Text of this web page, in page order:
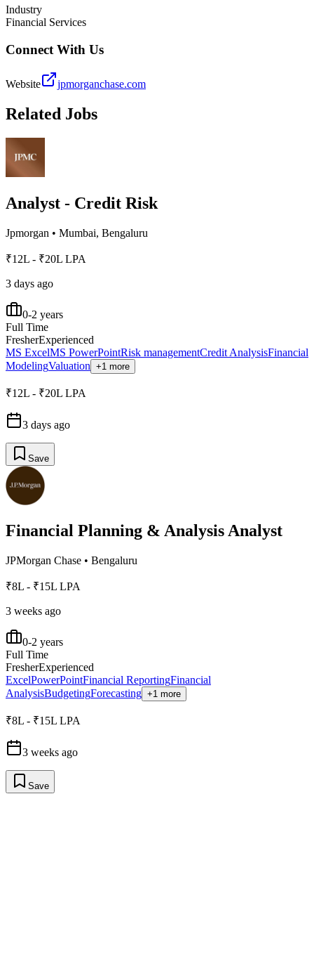
Industry
Financial Services
Connect With Us
Website jpmorganchase.com
Related Jobs
Analyst - Credit Risk
Jpmorgan • Mumbai, Bengaluru
₹12L - ₹20L LPA
3 days ago
0-2 years
Full Time
FresherExperienced
MS ExcelMS PowerPointRisk managementCredit AnalysisFinancial
ModelingValuation +1 more
₹12L - ₹20L LPA
3 days ago
Save
Financial Planning & Analysis Analyst
JPMorgan Chase • Bengaluru
₹8L - ₹15L LPA
3 weeks ago
0-2 years
Full Time
FresherExperienced
ExcelPowerPointFinancial ReportingFinancial
AnalysisBudgetingForecasting +1 more
₹8L - ₹15L LPA
3 weeks ago
Save